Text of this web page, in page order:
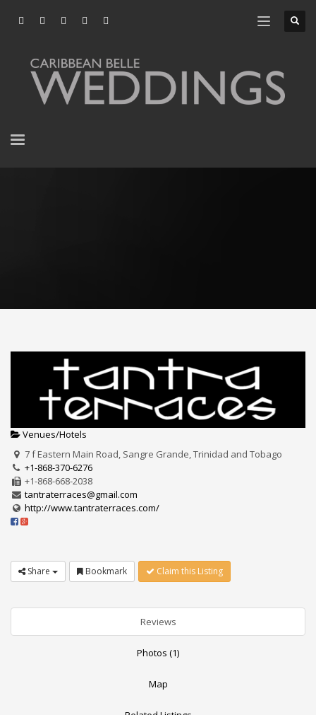
Venues/Hotels
7 f Eastern Main Road, Sangre Grande, Trinidad and Tobago
+1-868-370-6276
+1-868-668-2038
tantraterraces@gmail.com
http://www.tantraterraces.com/
Share Bookmark Claim this Listing
Reviews
Photos (1)
Map